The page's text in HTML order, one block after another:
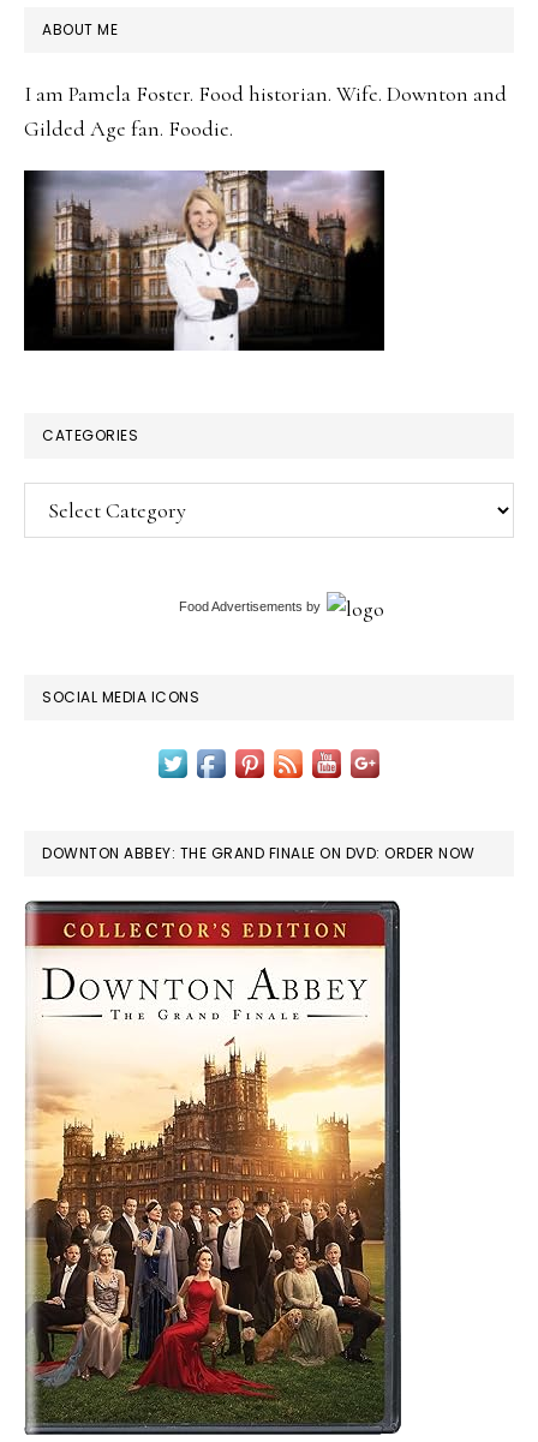
&
Pimm’s
PRIMARY
ABOUT ME
I am Pamela Foster. Food historian. Wife. Downton and
Gilded Age fan. Foodie.
CATEGORIES
Categories
Food Advertisements by
SOCIAL MEDIA ICONS
DOWNTON ABBEY: THE GRAND FINALE ON DVD: ORDER NOW